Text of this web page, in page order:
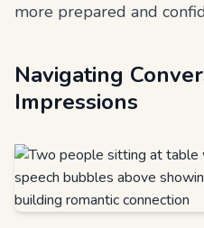
more prepared and
Navigating
Impressions